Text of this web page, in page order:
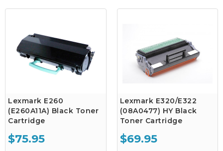
Lexmark E260
(E260A11A) Black Toner
Cartridge
$75.95
Lexmark E320/E322
(08A0477) HY Black
Toner Cartridge
$69.95